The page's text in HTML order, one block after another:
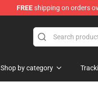
FREEshipping on orders
Shop by category